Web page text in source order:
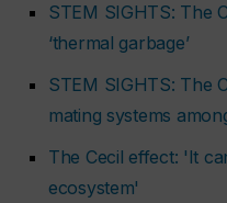
STEM SIGHTS: The
‘thermal garbage’
STEM SIGHTS: The
mating systems
The Cecil effect: 'It
ecosystem'